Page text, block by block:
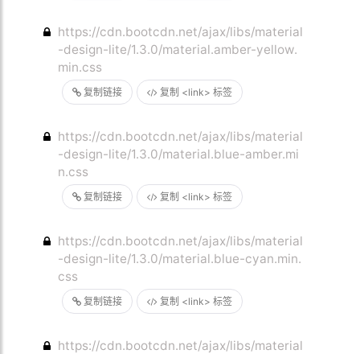
复制链接 复制 <link> 标签
https://cdn.bootcdn.net/ajax/libs/material
-design-lite/1.3.0/material.amber-yellow.
min.css
复制链接 复制 <link> 标签
https://cdn.bootcdn.net/ajax/libs/material
-design-lite/1.3.0/material.blue-amber.mi
n.css
复制链接 复制 <link> 标签
https://cdn.bootcdn.net/ajax/libs/material
-design-lite/1.3.0/material.blue-cyan.min.
css
https://cdn.bootcdn.net/ajax/libs/material